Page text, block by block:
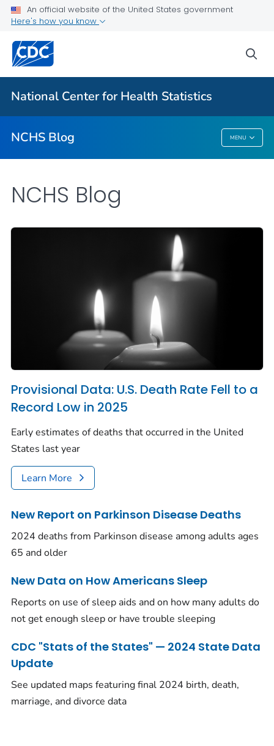
An official website of the United States government
Here's how you know
National Center for Health Statistics
NCHS Blog MENU
For Everyone
NCHS Blog
NCHS Blog
Provisional Data: U.S. Death Rate Fell to a
Record Low in 2025
Early estimates of deaths that occurred in the United
States last year
Learn More
New Report on Parkinson Disease Deaths
2024 deaths from Parkinson disease among adults ages
65 and older
New Data on How Americans Sleep
Reports on use of sleep aids and on how many adults do
not get enough sleep or have trouble sleeping
CDC "Stats of the States" — 2024 State Data
Update
See updated maps featuring final 2024 birth, death,
marriage, and divorce data